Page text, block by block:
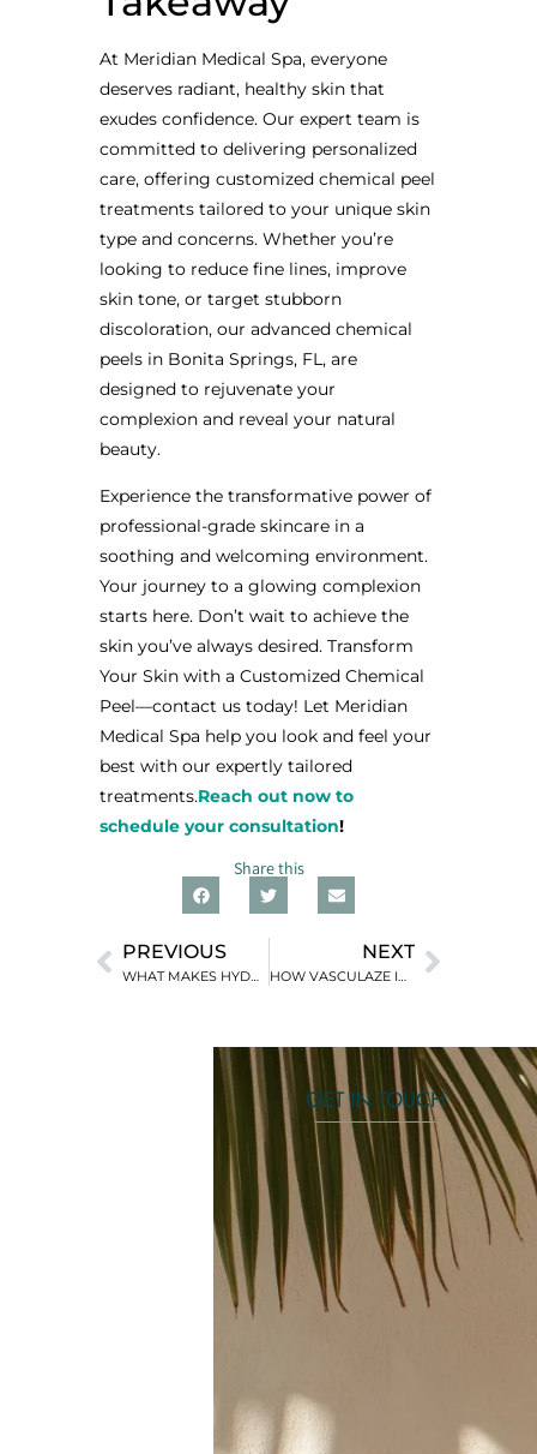
At Meridian Medical Spa, everyone
deserves radiant, healthy skin that
exudes confidence. Our expert team is
committed to delivering personalized
care, offering customized chemical peel
treatments tailored to your unique skin
type and concerns. Whether you’re
looking to reduce fine lines, improve
skin tone, or target stubborn
discoloration, our advanced chemical
peels in Bonita Springs, FL, are
designed to rejuvenate your
complexion and reveal your natural
beauty.
Experience the transformative power of
professional-grade skincare in a
soothing and welcoming environment.
Your journey to a glowing complexion
starts here. Don’t wait to achieve the
skin you’ve always desired. Transform
Your Skin with a Customized Chemical
Peel—contact us today! Let Meridian
Medical Spa help you look and feel your
best with our expertly tailored
treatments.Reach out now to
schedule your consultation!
Share this
PREVIOUS
WHAT MAKES HYDRAFACIAL THE ULTIMATE SKIN TREATMENT FOR EVERY SKIN TYPE
NEXT
HOW VASCULAZE IMPROVES SKIN CLARITY AND APPEARANCE
GET IN TOUCH